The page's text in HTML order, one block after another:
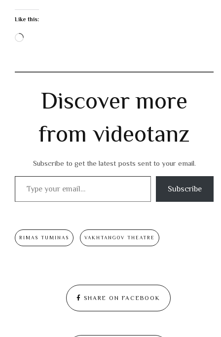
Like this:
Loading…
Discover more
from videotanz
Subscribe to get the latest posts sent to your email.
Type your email…
Subscribe
RIMAS TUMINAS VAKHTANGOV THEATRE
SHARE ON FACEBOOK